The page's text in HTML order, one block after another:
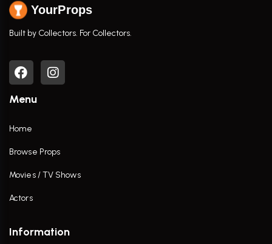
YourProps
Built by Collectors. For Collectors.
Menu
Home
Browse Props
Movies / TV Shows
Actors
Information